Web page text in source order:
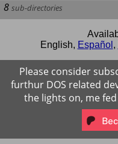
8 sub-directories
English, Español ,
Please consider
furthur DOS related
the lights on, me